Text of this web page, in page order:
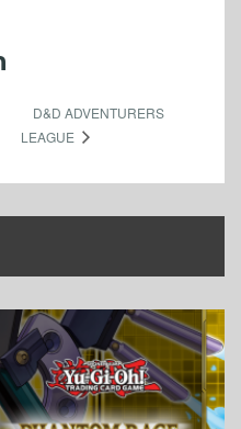
D&D ADVENTURERS
LEAGUE